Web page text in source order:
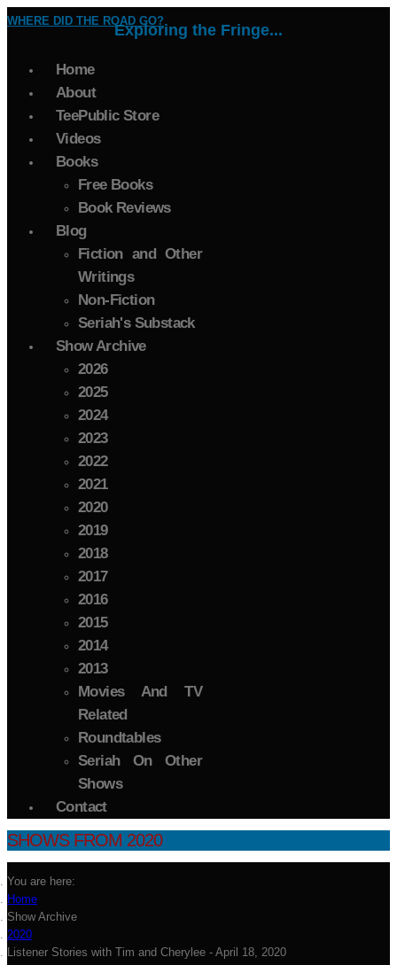
WHERE DID THE ROAD GO?
Exploring the Fringe...
Home
About
TeePublic Store
Videos
Books
Free Books
Book Reviews
Blog
Fiction and Other
Writings
Non-Fiction
Seriah's Substack
Show Archive
2026
2025
2024
2023
2022
2021
2020
2019
2018
2017
2016
2015
2014
2013
Movies And TV
Related
Roundtables
Seriah On Other
Shows
Contact
SHOWS FROM 2020
You are here:
Home
Show Archive
2020
Listener Stories with Tim and Cherylee - April 18, 2020